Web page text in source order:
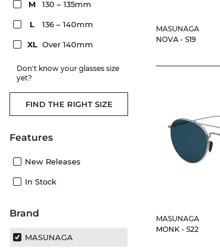
M 130 – 135mm
L 136 – 140mm
XL Over 140mm
Don't know your glasses size
yet?
FIND THE RIGHT SIZE
Features
New Releases
In Stock
Brand
MASUNAGA
MASUNAGA
NOVA - S19
MASUNAGA
MONK - S22